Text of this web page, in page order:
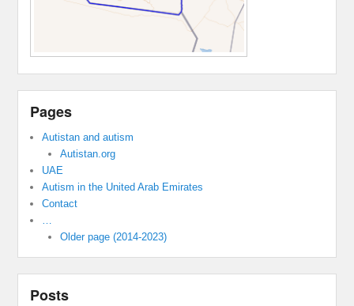
Pages
Autistan and autism
Autistan.org
UAE
Autism in the United Arab Emirates
Contact
Older page (2014-2023)
Posts